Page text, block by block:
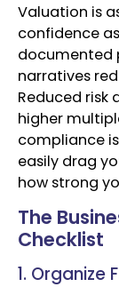
Valuation is
confidence
documented
narratives
Reduced risk
higher
compliance
easily drag
how strong
The
Checklist
1. Organize